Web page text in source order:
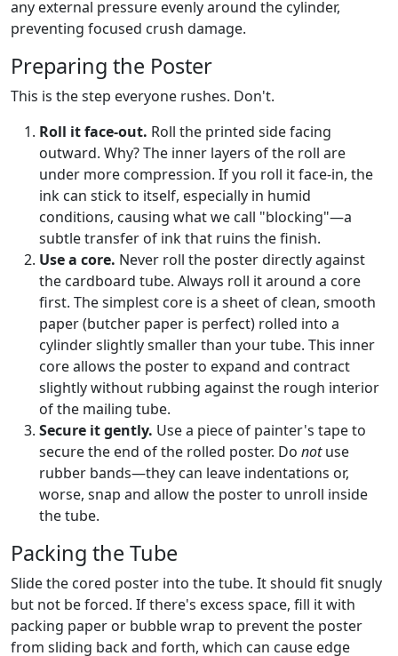
any external pressure evenly around the cylinder,
preventing focused crush damage.
Preparing the Poster
This is the step everyone rushes. Don't.
Roll it face-out. Roll the printed side facing
outward. Why? The inner layers of the roll are
under more compression. If you roll it face-in, the
ink can stick to itself, especially in humid
conditions, causing what we call "blocking"—a
subtle transfer of ink that ruins the finish.
Use a core. Never roll the poster directly against
the cardboard tube. Always roll it around a core
first. The simplest core is a sheet of clean, smooth
paper (butcher paper is perfect) rolled into a
cylinder slightly smaller than your tube. This inner
core allows the poster to expand and contract
slightly without rubbing against the rough interior
of the mailing tube.
Secure it gently. Use a piece of painter's tape to
secure the end of the rolled poster. Do notuse
rubber bands—they can leave indentations or,
worse, snap and allow the poster to unroll inside
the tube.
Packing the Tube
Slide the cored poster into the tube. It should fit snugly
but not be forced. If there's excess space, fill it with
packing paper or bubble wrap to prevent the poster
from sliding back and forth, which can cause edge